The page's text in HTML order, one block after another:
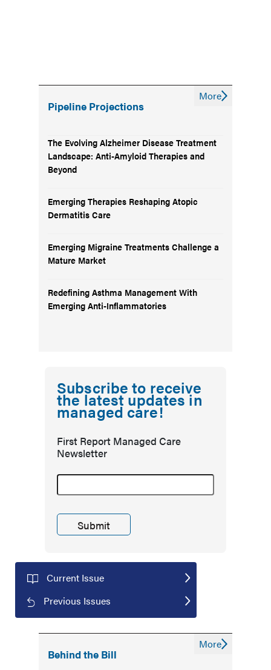
Pipeline Projections
The Evolving Alzheimer Disease Treatment
Landscape: Anti-Amyloid Therapies and
Beyond
Emerging Therapies Reshaping Atopic
Dermatitis Care
Emerging Migraine Treatments Challenge a
Mature Market
Redefining Asthma Management With
Emerging Anti-Inflammatories
More
Subscribe to receive
the latest updates in
managed care!
First Report Managed Care
Newsletter
Current Issue
Previous Issues
Behind the Bill
More